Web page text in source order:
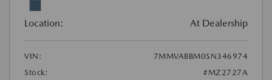
Location: At Dealership
VIN:
7MMVABBM0SN346974
Stock:
#MZ2727A